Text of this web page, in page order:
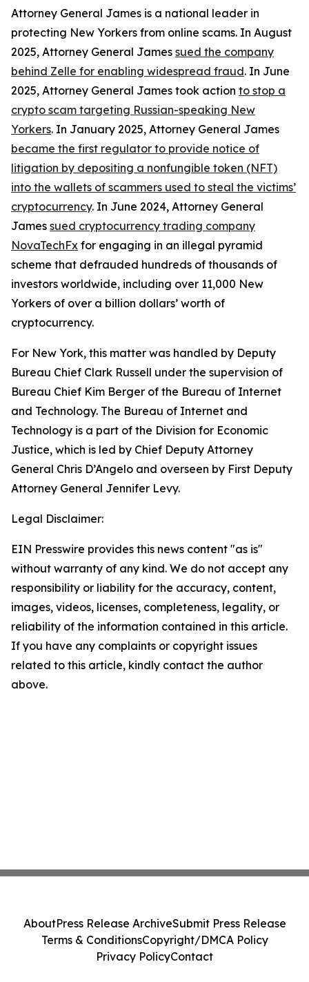
Attorney General James is a national leader in
protecting New Yorkers from online scams. In August
2025, Attorney General James sued the company
behind Zelle for enabling widespread fraud. In June
2025, Attorney General James took action to stop a
crypto scam targeting Russian-speaking New
Yorkers. In January 2025, Attorney General James
became the first regulator to provide notice of
litigation by depositing a nonfungible token (NFT)
into the wallets of scammers used to steal the victims’
cryptocurrency. In June 2024, Attorney General
James sued cryptocurrency trading company
NovaTechFx for engaging in an illegal pyramid
scheme that defrauded hundreds of thousands of
investors worldwide, including over 11,000 New
Yorkers of over a billion dollars’ worth of
cryptocurrency.
For New York, this matter was handled by Deputy
Bureau Chief Clark Russell under the supervision of
Bureau Chief Kim Berger of the Bureau of Internet
and Technology. The Bureau of Internet and
Technology is a part of the Division for Economic
Justice, which is led by Chief Deputy Attorney
General Chris D’Angelo and overseen by First Deputy
Attorney General Jennifer Levy.
Legal Disclaimer:
EIN Presswire provides this news content "as is"
without warranty of any kind. We do not accept any
responsibility or liability for the accuracy, content,
images, videos, licenses, completeness, legality, or
reliability of the information contained in this article.
If you have any complaints or copyright issues
related to this article, kindly contact the author
above.
AboutPress Release ArchiveSubmit Press Release
Terms & ConditionsCopyright/DMCA Policy
Privacy PolicyContact